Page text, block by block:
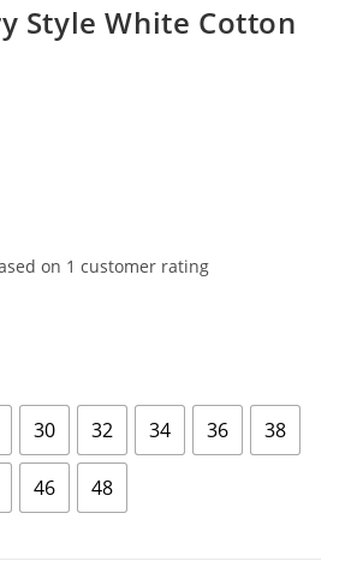
Style White Cotton
on 1 customer rating
30 32 34 36 38
46 48